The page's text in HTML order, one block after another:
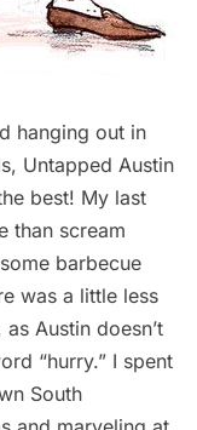
hanging out in
Untapped Austin
best! My last
than scream
barbecue
was a little less
Austin doesn’t
“hurry.” I spent
South